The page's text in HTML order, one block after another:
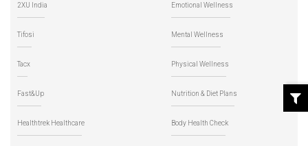
2XU India
Tifosi
Tacx
Fast&Up
Healthtrek Healthcare
Emotional Wellness
Mental Wellness
Physical Wellness
Nutrition & Diet Plans
Body Health Check